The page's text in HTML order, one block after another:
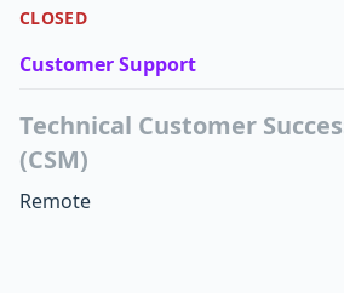
CLOSED
Customer Support
Technical Customer
(CSM)
Remote